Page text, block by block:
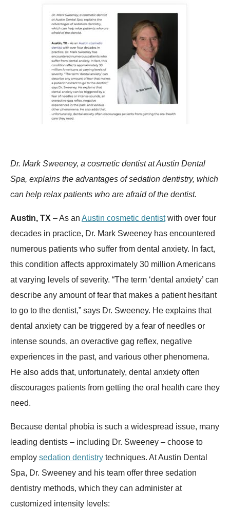
Dr. Mark Sweeney, a cosmetic dentist at Austin Dental
Spa, explains the advantages of sedation dentistry, which
can help relax patients who are afraid of the dentist.
Austin, TX – As an Austin cosmetic dentistwith over four
decades in practice, Dr. Mark Sweeney has encountered
numerous patients who suffer from dental anxiety. In fact,
this condition affects approximately 30 million Americans
at varying levels of severity. “The term ‘dental anxiety’ can
describe any amount of fear that makes a patient hesitant
to go to the dentist,” says Dr. Sweeney. He explains that
dental anxiety can be triggered by a fear of needles or
intense sounds, an overactive gag reflex, negative
experiences in the past, and various other phenomena.
He also adds that, unfortunately, dental anxiety often
discourages patients from getting the oral health care they
need.
Because dental phobia is such a widespread issue, many
leading dentists – including Dr. Sweeney – choose to
employ sedation dentistry techniques. At Austin Dental
Spa, Dr. Sweeney and his team offer three sedation
dentistry methods, which they can administer at
customized intensity levels: